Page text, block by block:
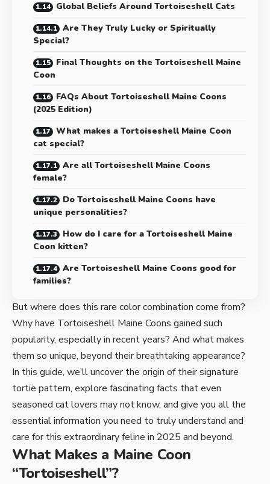
Global Beliefs Around Tortoiseshell Cats
Are They Truly Lucky or Spiritually
Special?
Final Thoughts on the Tortoiseshell Maine
Coon
FAQs About Tortoiseshell Maine Coons
(2025 Edition)
What makes a Tortoiseshell Maine Coon
cat special?
Are all Tortoiseshell Maine Coons
female?
Do Tortoiseshell Maine Coons have
unique personalities?
How do I care for a Tortoiseshell Maine
Coon kitten?
Are Tortoiseshell Maine Coons good for
families?
But where does this rare color combination come from?
Why have Tortoiseshell Maine Coons gained such
popularity, especially in recent years? And what makes
them so unique, beyond their breathtaking appearance?
In this guide, we’ll uncover the origin of their signature
tortie pattern, explore fascinating facts that even
seasoned cat lovers may not know, and give you all the
essential information you need to truly understand and
care for this extraordinary feline in 2025 and beyond.
What Makes a Maine Coon
“Tortoiseshell”?